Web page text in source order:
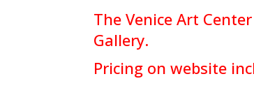
The Venice Art
Gallery.
Pricing on website